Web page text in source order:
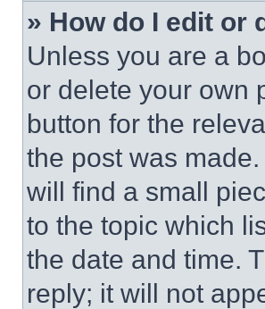
» How do I edit or
Unless you are a
or delete your own
button for the
the post was
will find a small
to the topic which
the date and time.
reply; it will not